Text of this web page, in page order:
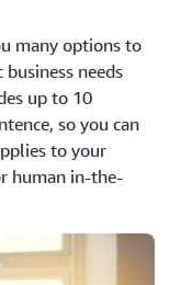
many options to
needs
up to 10
so you can
to your
human in-the-